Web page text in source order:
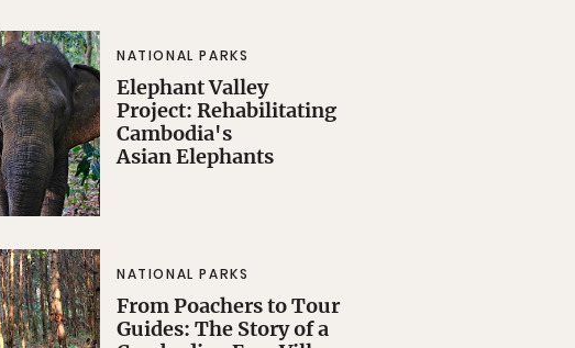
NATIONAL PARKS
Elephant Valley
Project: Rehabilitating
Cambodia's
Asian Elephants
NATIONAL PARKS
From Poachers to Tour
Guides: The Story of a